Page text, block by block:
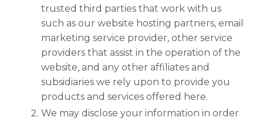
trusted third parties that work with us
such as our website hosting partners, email
marketing service provider, other service
providers that assist in the operation of the
website, and any other affiliates and
subsidiaries we rely upon to provide you
products and services offered here.
We may disclose your information in order